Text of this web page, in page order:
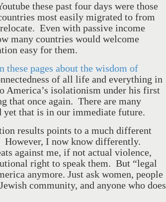
these past four days were those
most easily migrated to from
Even with passive income
many countries would welcome
easy for them.
these pages about the wisdom of
of all life and everything in
America’s isolationism under his first
that once again. There are many
yet that is in our immediate future.
results points to a much different
However, I now know differently.
against me, if not actual violence,
right to speak them. But “legal
anymore. Just ask women, people
community, and anyone who does